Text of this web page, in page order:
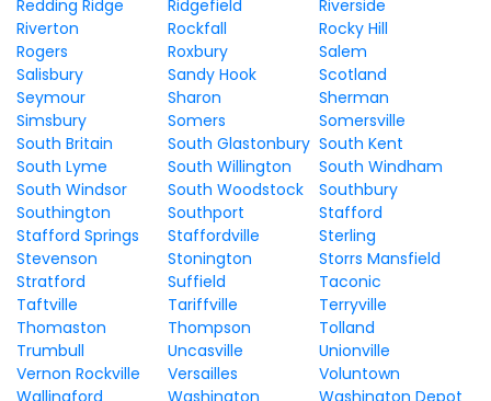
Redding Ridge
Ridgefield
Riverside
Riverton
Rockfall
Rocky Hill
Rogers
Roxbury
Salem
Salisbury
Sandy Hook
Scotland
Seymour
Sharon
Sherman
Simsbury
Somers
Somersville
South Britain
South Glastonbury South Kent
South Lyme
South Willington
South Windham
South Windsor
South Woodstock
Southbury
Southington
Southport
Stafford
Stafford Springs
Staffordville
Sterling
Stevenson
Stonington
Storrs Mansfield
Stratford
Suffield
Taconic
Taftville
Tariffville
Terryville
Thomaston
Thompson
Tolland
Trumbull
Uncasville
Unionville
Vernon Rockville
Versailles
Voluntown
Wallingford
Washington Washington Depot